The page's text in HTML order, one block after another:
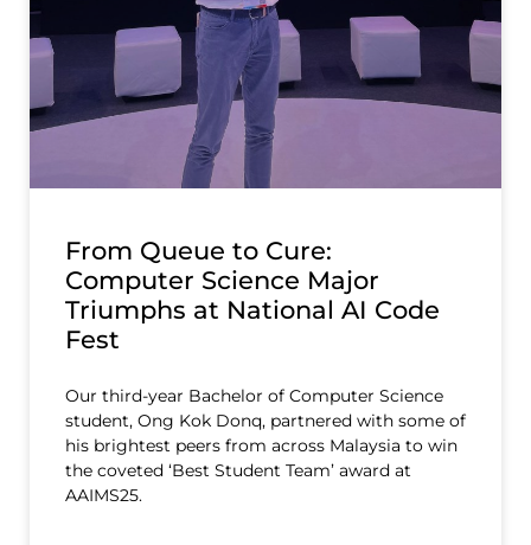
From Queue to Cure:
Computer Science Major
Triumphs at National AI Code
Fest
Our third-year Bachelor of Computer Science
student, Ong Kok Donq, partnered with some of
his brightest peers from across Malaysia to win
the coveted ‘Best Student Team’ award at
AAIMS25.